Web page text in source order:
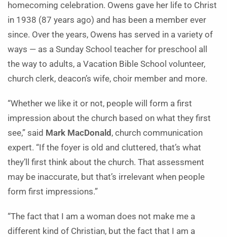
homecoming celebration. Owens gave her life to Christ
in 1938 (87 years ago) and has been a member ever
since. Over the years, Owens has served in a variety of
ways — as a Sunday School teacher for preschool all
the way to adults, a Vacation Bible School volunteer,
church clerk, deacon’s wife, choir member and more.
“Whether we like it or not, people will form a first
impression about the church based on what they first
see,” said Mark MacDonald , church communication
expert. “If the foyer is old and cluttered, that’s what
they’ll first think about the church. That assessment
may be inaccurate, but that’s irrelevant when people
form first impressions.”
“The fact that I am a woman does not make me a
different kind of Christian, but the fact that I am a